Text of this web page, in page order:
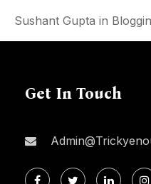
Sushant Gupta in
Get In Touch